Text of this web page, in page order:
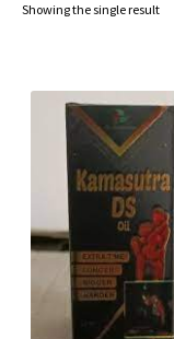
Showing the single result